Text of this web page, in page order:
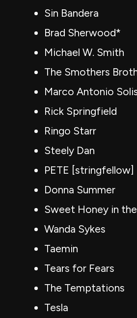
Sin Bandera
Brad Sherwood*
Michael W. Smith
The Smothers
Marco Antonio
Rick Springfield
Ringo Starr
Steely Dan
PETE [stringfellow]
Donna Summer
Sweet Honey in
Wanda Sykes
Taemin
Tears for Fears
The Temptations
Tesla